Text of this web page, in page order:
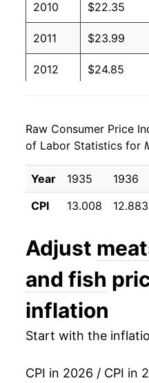
2010 $22.35
2011 $23.99
2012 $24.85
2014 $27.18
2015 $27.70
2016 $26.72
2018 $26.86
2019 $27.14
2020 $28.85
Raw Consumer Price
of Labor Statistics for
Year 1935 1936
CPI
13.008 12.883
Adjust
and fish
inflation
Start with the
CPI in 2026 / CPI in